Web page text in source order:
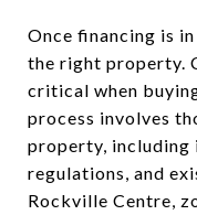
Once financing is
the right property.
critical when
process involves
property, including
regulations, and
Rockville Centre,